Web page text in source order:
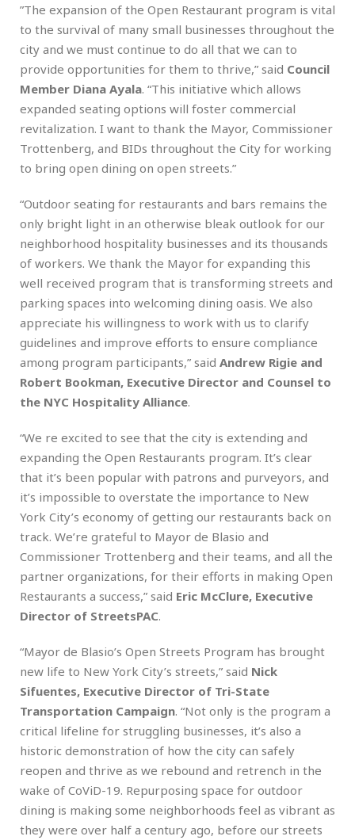
”The expansion of the Open Restaurant program is vital
to the survival of many small businesses throughout the
city and we must continue to do all that we can to
provide opportunities for them to thrive,” said Council
Member Diana Ayala. “This initiative which allows
expanded seating options will foster commercial
revitalization. I want to thank the Mayor, Commissioner
Trottenberg, and BIDs throughout the City for working
to bring open dining on open streets.”
“Outdoor seating for restaurants and bars remains the
only bright light in an otherwise bleak outlook for our
neighborhood hospitality businesses and its thousands
of workers. We thank the Mayor for expanding this
well received program that is transforming streets and
parking spaces into welcoming dining oasis. We also
appreciate his willingness to work with us to clarify
guidelines and improve efforts to ensure compliance
among program participants,” said Andrew Rigie and
Robert Bookman, Executive Director and Counsel to
the NYC Hospitality Alliance.
“We re excited to see that the city is extending and
expanding the Open Restaurants program. It’s clear
that it’s been popular with patrons and purveyors, and
it’s impossible to overstate the importance to New
York City’s economy of getting our restaurants back on
track. We’re grateful to Mayor de Blasio and
Commissioner Trottenberg and their teams, and all the
partner organizations, for their efforts in making Open
Restaurants a success,” said Eric McClure, Executive
Director of StreetsPAC.
“Mayor de Blasio’s Open Streets Program has brought
new life to New York City’s streets,” said Nick
Sifuentes, Executive Director of Tri-State
Transportation Campaign. “Not only is the program a
critical lifeline for struggling businesses, it’s also a
historic demonstration of how the city can safely
reopen and thrive as we rebound and retrench in the
wake of CoViD-19. Repurposing space for outdoor
dining is making some neighborhoods feel as vibrant as
they were over half a century ago, before our streets